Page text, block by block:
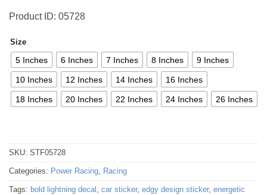
Product ID: 05728
Size
5 Inches 6 Inches 7 Inches 8 Inches 9 Inches
10 Inches 12 Inches 14 Inches 16 Inches
18 Inches 20 Inches 22 Inches 24 Inches 26 Inches
SKU: STF05728
Categories: Power Racing, Racing
Tags: bold lightning decal , car sticker, edgy design sticker, energetic